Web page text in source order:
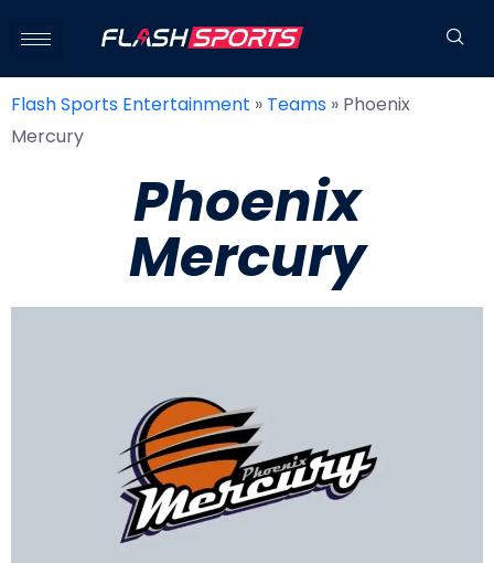
Flash Sports Entertainment » Teams » Phoenix
Mercury
Phoenix
Mercury